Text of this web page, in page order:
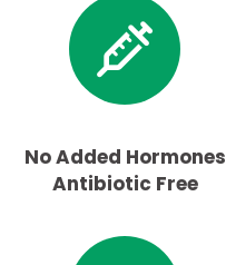
No Added Hormones
Antibiotic Free